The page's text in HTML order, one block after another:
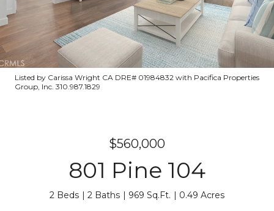
Listed by Carissa Wright CA DRE# 01984832 with Pacifica Properties
Group, Inc. 310.987.1829
$560,000
801 Pine 104
2 Beds 2 Baths 969 Sq.Ft. 0.49 Acres